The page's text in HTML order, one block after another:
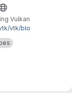
Vulkan
vtk/blo